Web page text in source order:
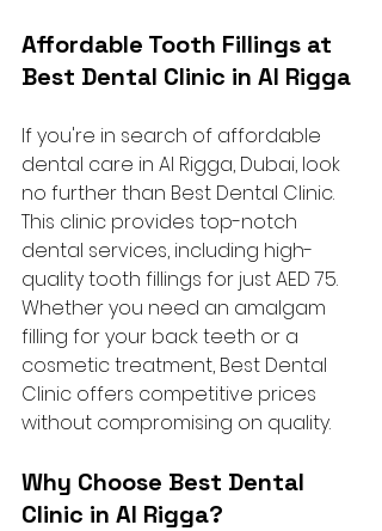
Affordable Tooth Fillings at
Best Dental Clinic in Al Rigga
If you're in search of affordable
dental care in Al Rigga, Dubai, look
no further than Best Dental Clinic.
This clinic provides top-notch
dental services, including high-
quality tooth fillings for just AED 75.
Whether you need an amalgam
filling for your back teeth or a
cosmetic treatment, Best Dental
Clinic offers competitive prices
without compromising on quality.
Why Choose Best Dental
Clinic in Al Rigga?